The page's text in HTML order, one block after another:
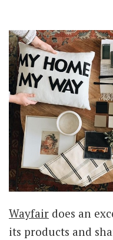
Wayfair does an
its products and